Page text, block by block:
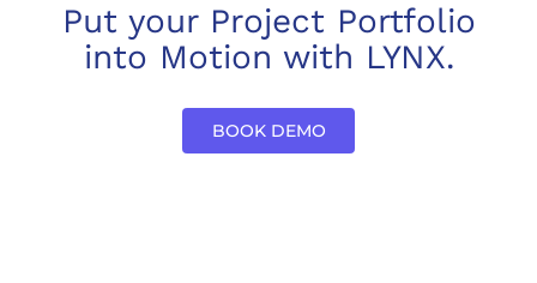
Put your Project Portfolio
into Motion with LYNX.
BOOK DEMO